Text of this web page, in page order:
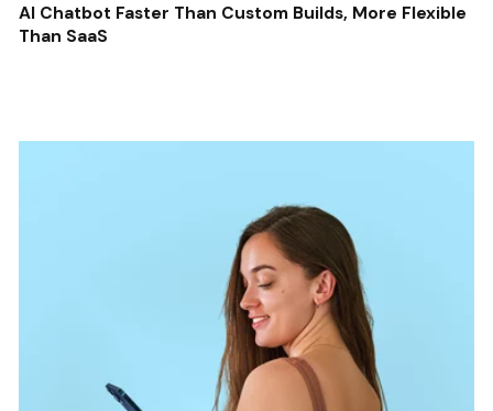
AI Chatbot Faster Than Custom Builds, More Flexible
Than SaaS